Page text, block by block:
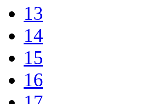
13
14
15
16